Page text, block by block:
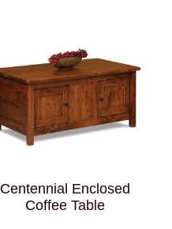
Centennial Enclosed
Coffee Table